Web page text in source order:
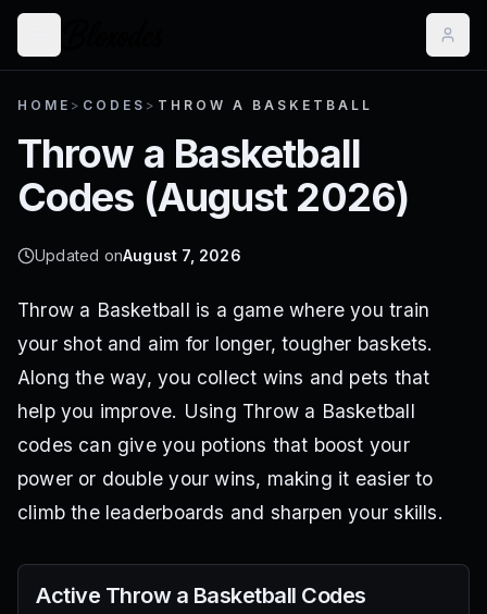
HOME > CODES > THROW A BASKETBALL
Throw a Basketball
Codes (August 2026)
Updated onAugust 7, 2026
Throw a Basketball is a game where you train
your shot and aim for longer, tougher baskets.
Along the way, you collect wins and pets that
help you improve. Using Throw a Basketball
codes can give you potions that boost your
power or double your wins, making it easier to
climb the leaderboards and sharpen your skills.
Active Throw a Basketball Codes